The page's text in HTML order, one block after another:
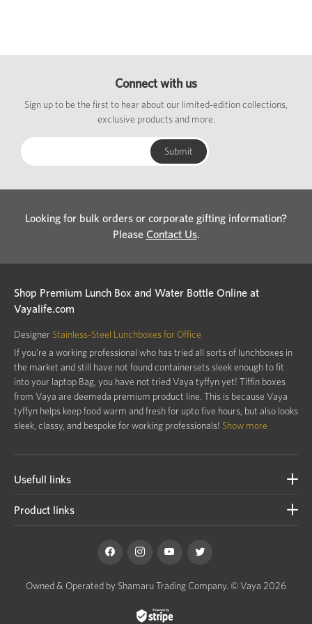
Connect with us
Sign up to be the first to hear about our limited-edition collections,
exclusive products and more.
Looking for bulk orders or corporate gifting information?
Please Contact Us.
Shop Premium Lunch Box and Water Bottle Online at
Vayalife.com
Designer Stainless-Steel Lunchboxes for Office
If you’re a working professional who has tried all sorts of lunchboxes in
the market and still have not found containersets sleek enough to fit
into your laptop Bag, you have not tried Vaya tyffyn yet! Tiffin boxes
from Vaya are deemeda premium product line. This is because Vaya
tyffyn helps keep food warm and fresh for upto five hours, but also looks
sleek, classy, and bespoke for working professionals! Show more
Usefull links
Product links
Owned & Operated by Shamaru Trading Company. © Vaya 2026